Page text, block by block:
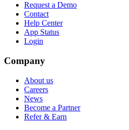
Request a Demo
Contact
Help Center
App Status
Login
Company
About us
Careers
News
Become a Partner
Refer & Earn